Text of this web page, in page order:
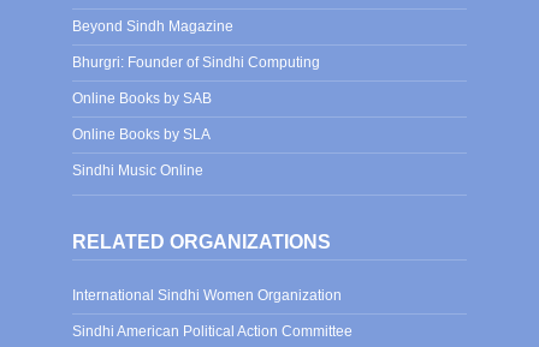
Beyond Sindh Magazine
Bhurgri: Founder of Sindhi Computing
Online Books by SAB
Online Books by SLA
Sindhi Music Online
RELATED ORGANIZATIONS
International Sindhi Women Organization
Sindhi American Political Action Committee